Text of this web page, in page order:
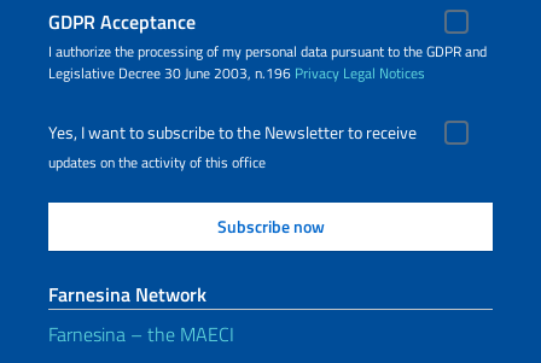
GDPR Acceptance
I authorize the processing of my personal data pursuant to the GDPR and
Legislative Decree 30 June 2003, n.196 Privacy Legal Notices
Yes, I want to subscribe to the Newsletter to receive
updates on the activity of this office
Farnesina Network
Farnesina – the MAECI